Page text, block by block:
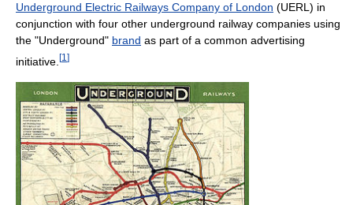
Underground Electric Railways Company of London (UERL) in
conjunction with four other underground railway companies using
the "Underground" brand as part of a common advertising
initiative. [1 ]